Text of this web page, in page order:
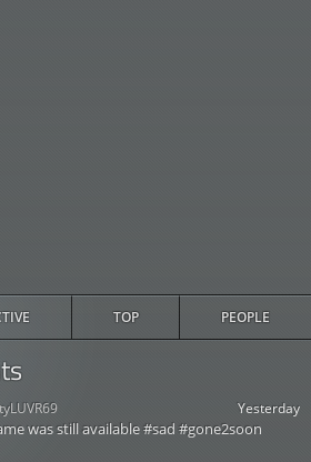
TOP PEOPLE
Yesterday
was still available #sad #gone2soon